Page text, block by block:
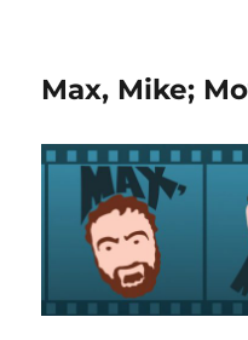
Max, Mike;